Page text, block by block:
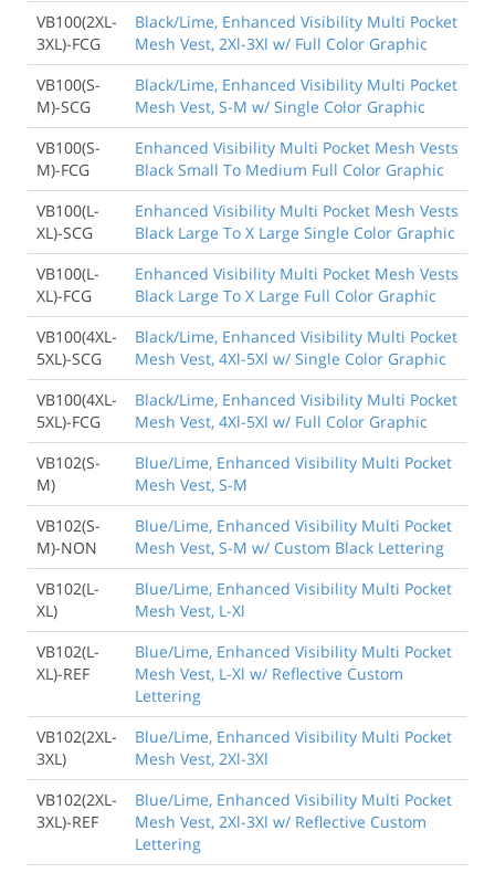
VB100(2XL-
3XL)-FCG
Black/Lime, Enhanced Visibility Multi Pocket
Mesh Vest, 2Xl-3Xl w/ Full Color Graphic
VB100(S-
M)-SCG
Black/Lime, Enhanced Visibility Multi Pocket
Mesh Vest, S-M w/ Single Color Graphic
VB100(S-
M)-FCG
Enhanced Visibility Multi Pocket Mesh Vests
Black Small To Medium Full Color Graphic
VB100(L-
XL)-SCG
Enhanced Visibility Multi Pocket Mesh Vests
Black Large To X Large Single Color Graphic
VB100(L-
XL)-FCG
Enhanced Visibility Multi Pocket Mesh Vests
Black Large To X Large Full Color Graphic
VB100(4XL-
5XL)-SCG
Black/Lime, Enhanced Visibility Multi Pocket
Mesh Vest, 4Xl-5Xl w/ Single Color Graphic
VB100(4XL-
5XL)-FCG
Black/Lime, Enhanced Visibility Multi Pocket
Mesh Vest, 4Xl-5Xl w/ Full Color Graphic
VB102(S-
M)
Blue/Lime, Enhanced Visibility Multi Pocket
Mesh Vest, S-M
VB102(S-
M)-NON
Blue/Lime, Enhanced Visibility Multi Pocket
Mesh Vest, S-M w/ Custom Black Lettering
VB102(L-
XL)
Blue/Lime, Enhanced Visibility Multi Pocket
Mesh Vest, L-Xl
VB102(L-
XL)-REF
Blue/Lime, Enhanced Visibility Multi Pocket
Mesh Vest, L-Xl w/ Reflective Custom
Lettering
VB102(2XL-
3XL)
Blue/Lime, Enhanced Visibility Multi Pocket
Mesh Vest, 2Xl-3Xl
VB102(2XL-
3XL)-REF
Blue/Lime, Enhanced Visibility Multi Pocket
Mesh Vest, 2Xl-3Xl w/ Reflective Custom
Lettering